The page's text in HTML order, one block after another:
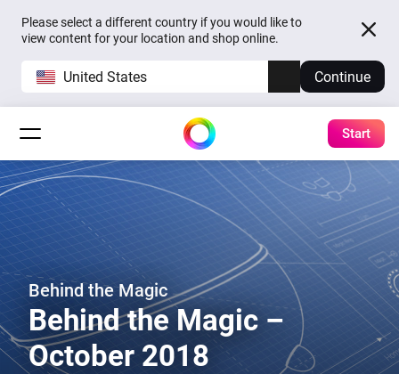
Please select a different country if you would like to
view content for your location and shop online.
United States Continue
Start
Behind the Magic
Behind the Magic –
October 2018